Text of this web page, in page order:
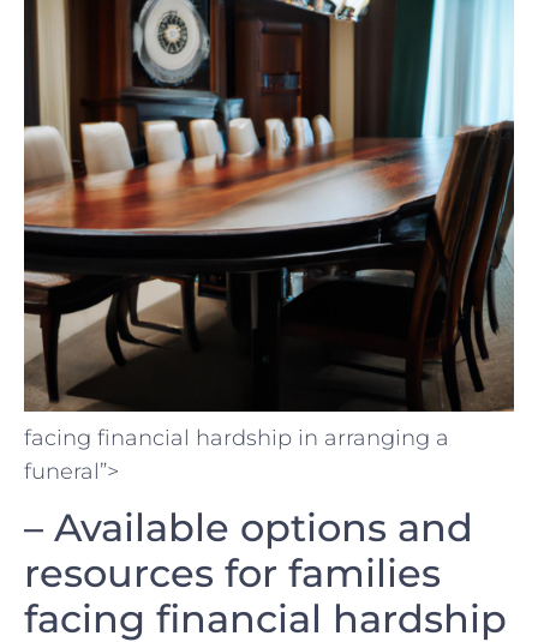
facing financial hardship in ⁣arranging a⁣
funeral”>
– Available ⁤options⁤ and
resources for families
facing⁤ financial hardship